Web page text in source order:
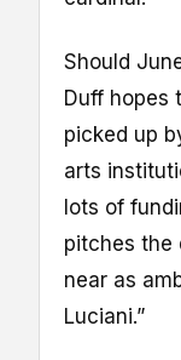
Should
Duff hopes
picked up
arts
lots of
pitches the
near as
Luciani.”